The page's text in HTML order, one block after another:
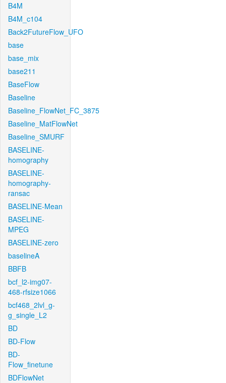
B4M
B4M_c104
Back2FutureFlow_UFO
base
base_mix
base211
BaseFlow
Baseline
Baseline_FlowNet_FC_3875
Baseline_MatFlowNet
Baseline_SMURF
BASELINE-
homography
BASELINE-
homography-
ransac
BASELINE-Mean
BASELINE-
MPEG
BASELINE-zero
baselineA
BBFB
bcf_l2-img07-
468-rfsize1066
bcf468_2lvl_g-
g_single_L2
BD
BD-Flow
BD-
Flow_finetune
BDFlowNet